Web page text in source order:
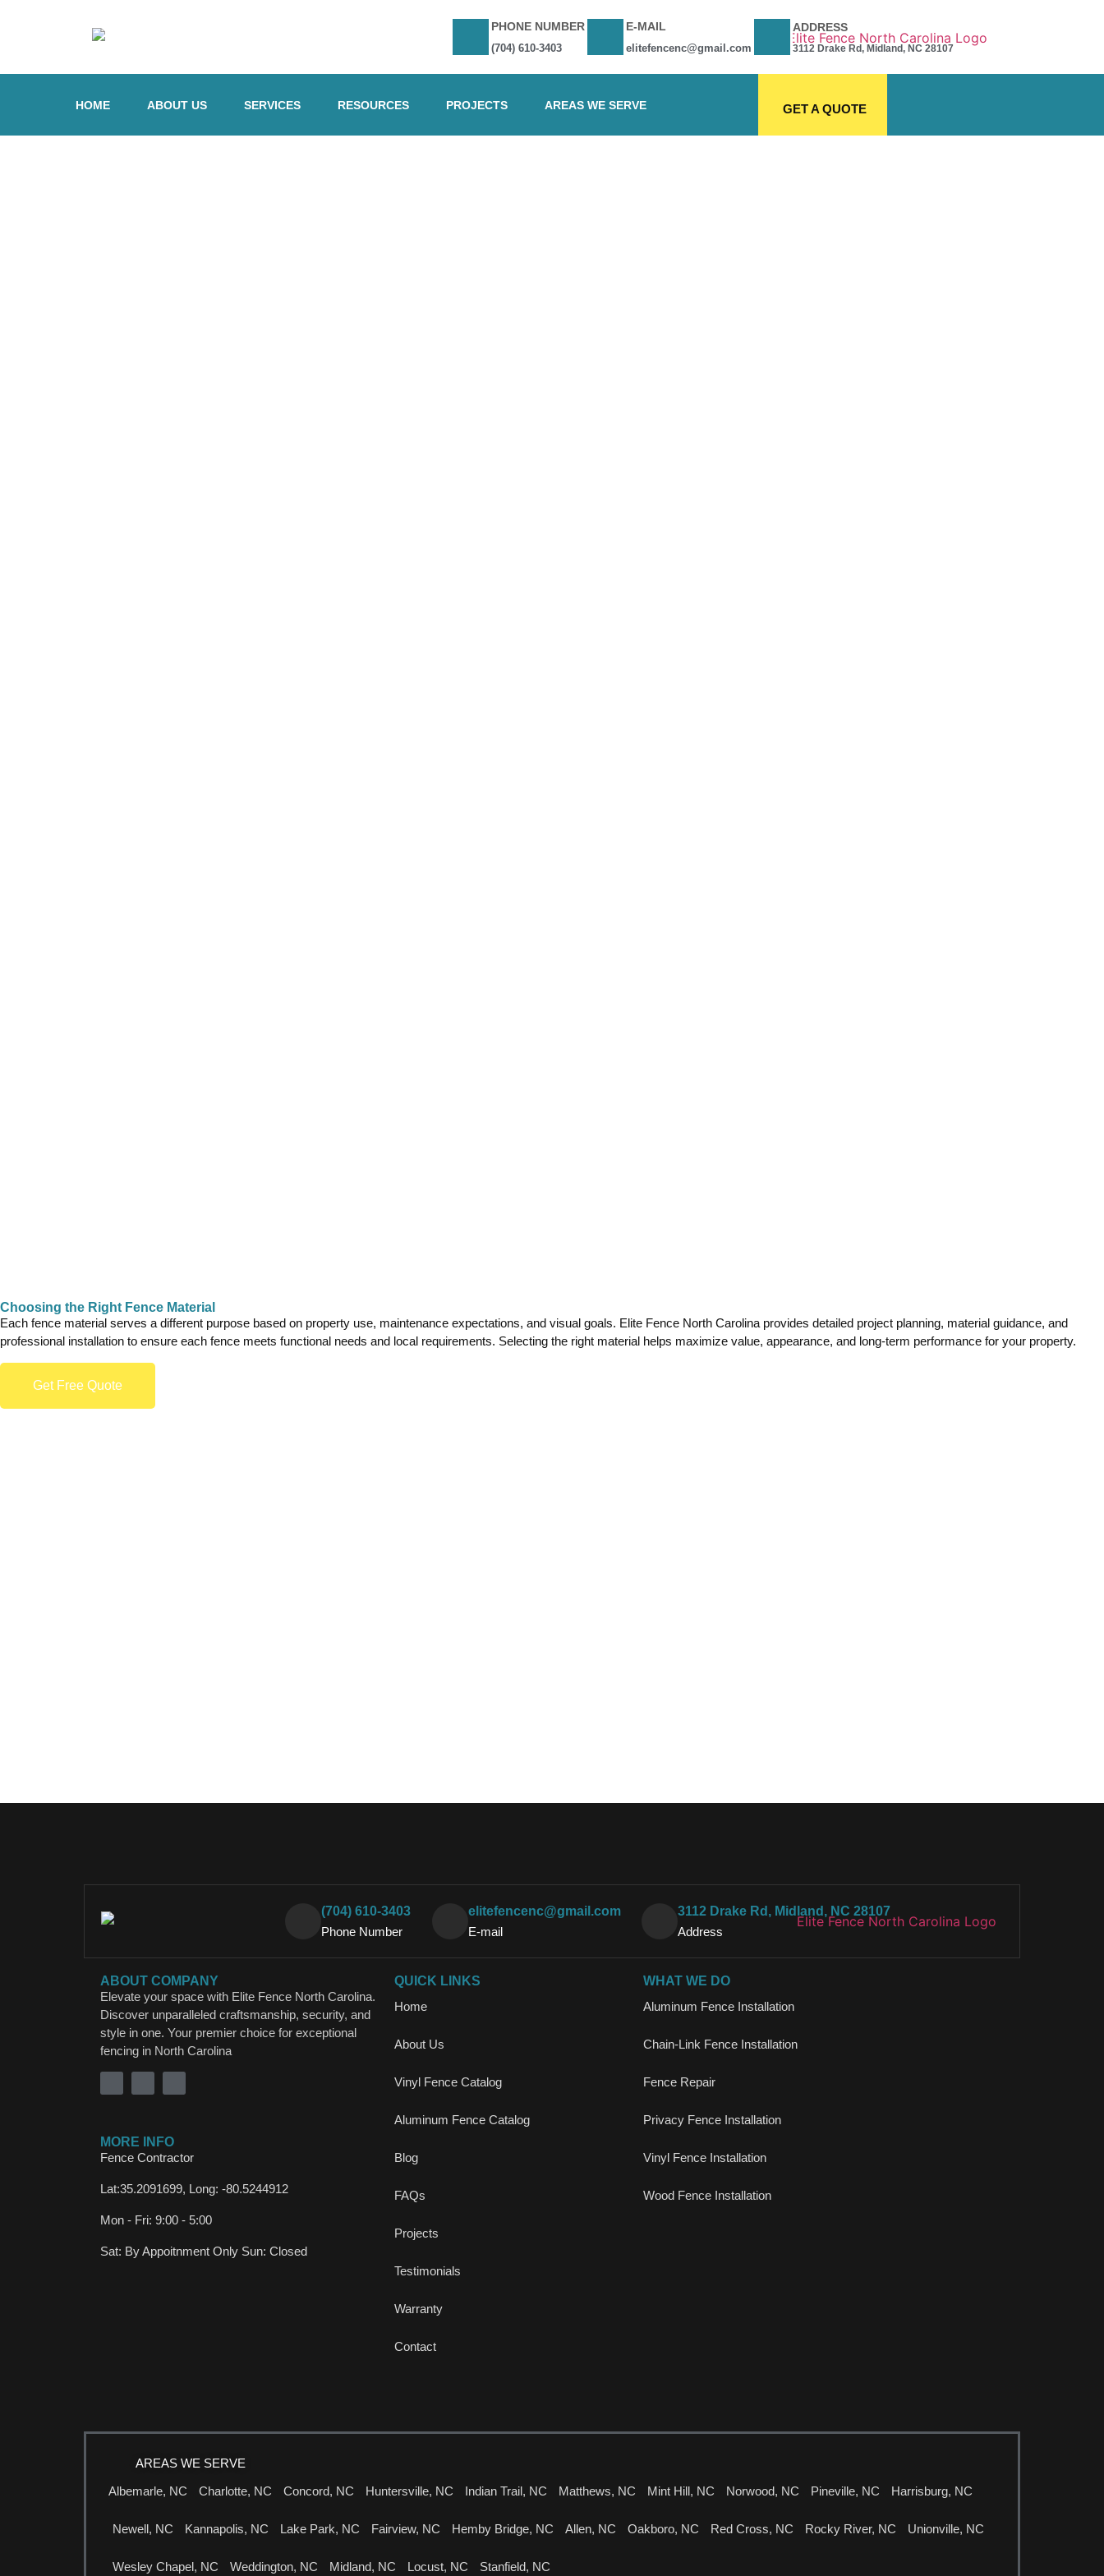
PHONE NUMBER
(704) 610-3403
E-MAIL
elitefencenc@gmail.com
ADDRESS
3112 Drake Rd, Midland, NC 28107
HOME ABOUT US SERVICES RESOURCES PROJECTS AREAS WE SERVE GET A QUOTE
Choosing the Right Fence Material
Each fence material serves a different purpose based on property use, maintenance expectations, and visual goals. Elite Fence North Carolina provides detailed project planning, material guidance, and
professional installation to ensure each fence meets functional needs and local requirements. Selecting the right material helps maximize value, appearance, and long-term performance for your property.
Get Free Quote
(704) 610-3403
Phone Number
elitefencenc@gmail.com
E-mail
3112 Drake Rd, Midland, NC 28107
Address
ABOUT COMPANY
Elevate your space with Elite Fence North Carolina.
Discover unparalleled craftsmanship, security, and
style in one. Your premier choice for exceptional
fencing in North Carolina
MORE INFO
Fence Contractor
Lat:35.2091699, Long: -80.5244912
Mon - Fri: 9:00 - 5:00
Sat: By Appoitnment Only Sun: Closed
QUICK LINKS
Home
About Us
Vinyl Fence Catalog
Aluminum Fence Catalog
Blog
FAQs
Projects
Testimonials
Warranty
Contact
WHAT WE DO
Aluminum Fence Installation
Chain-Link Fence Installation
Fence Repair
Privacy Fence Installation
Vinyl Fence Installation
Wood Fence Installation
AREAS WE SERVE
Albemarle, NC
Charlotte, NC Concord, NC Huntersville, NC Indian Trail, NC Matthews, NC Mint Hill, NC Norwood, NC Pineville, NC Harrisburg, NC
Newell, NC Kannapolis, NC Lake Park, NC Fairview, NC Hemby Bridge, NC Allen, NC Oakboro, NC Red Cross, NC Rocky River, NC Unionville, NC
Wesley Chapel, NC Weddington, NC Midland, NC Locust, NC Stanfield, NC